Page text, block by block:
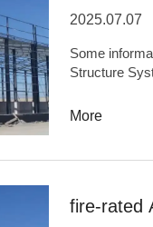
2025.07.07
Some
Structure
stad...
More
fire-rated